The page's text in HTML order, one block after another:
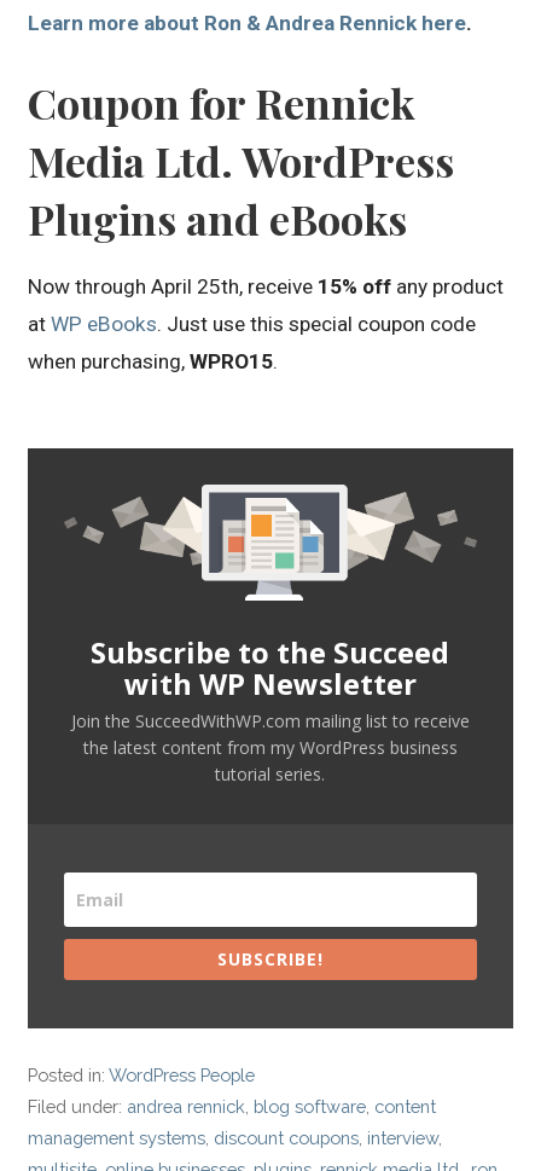
Learn more about Ron & Andrea Rennick here.
Coupon for Rennick
Media Ltd. WordPress
Plugins and eBooks
Now through April 25th, receive 15% off any product
atWP eBooks. Just use this special coupon code
when purchasing,WPRO15.
Subscribe to the Succeed
with WP Newsletter
Join the SucceedWithWP.com mailing list to receive
the latest content from my WordPress business
tutorial series.
SUBSCRIBE!
Posted in:WordPress People
Filed under: andrea rennick blog software content
management systems discount coupons interview,